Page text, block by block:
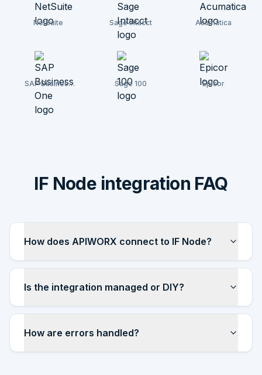
NetSuite Sage Intacct Acumatica
SAP Business
One
Sage 100 Epicor
IF Node integration FAQ
How does APIWORX connect to IF Node?
Is the integration managed or DIY?
How are errors handled?